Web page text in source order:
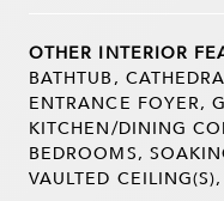
OTHER INTERIOR
BATHTUB,
ENTRANCE FOYER,
KITCHEN/DINING
BEDROOMS,
VAULTED